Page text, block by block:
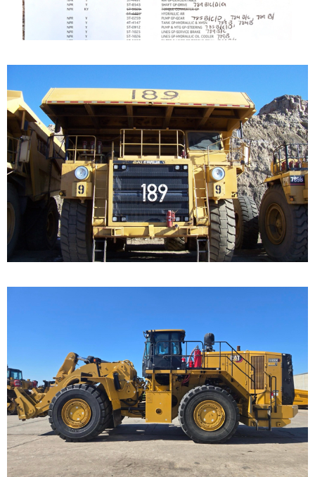
Caterpillar 789 Off-
Highway Truck
Our Cat 789, s/n 9ZC00156, is a 1987 model. The...
Caterpillar 988K
Wheel Loader
Call for Details on this Machine.
...